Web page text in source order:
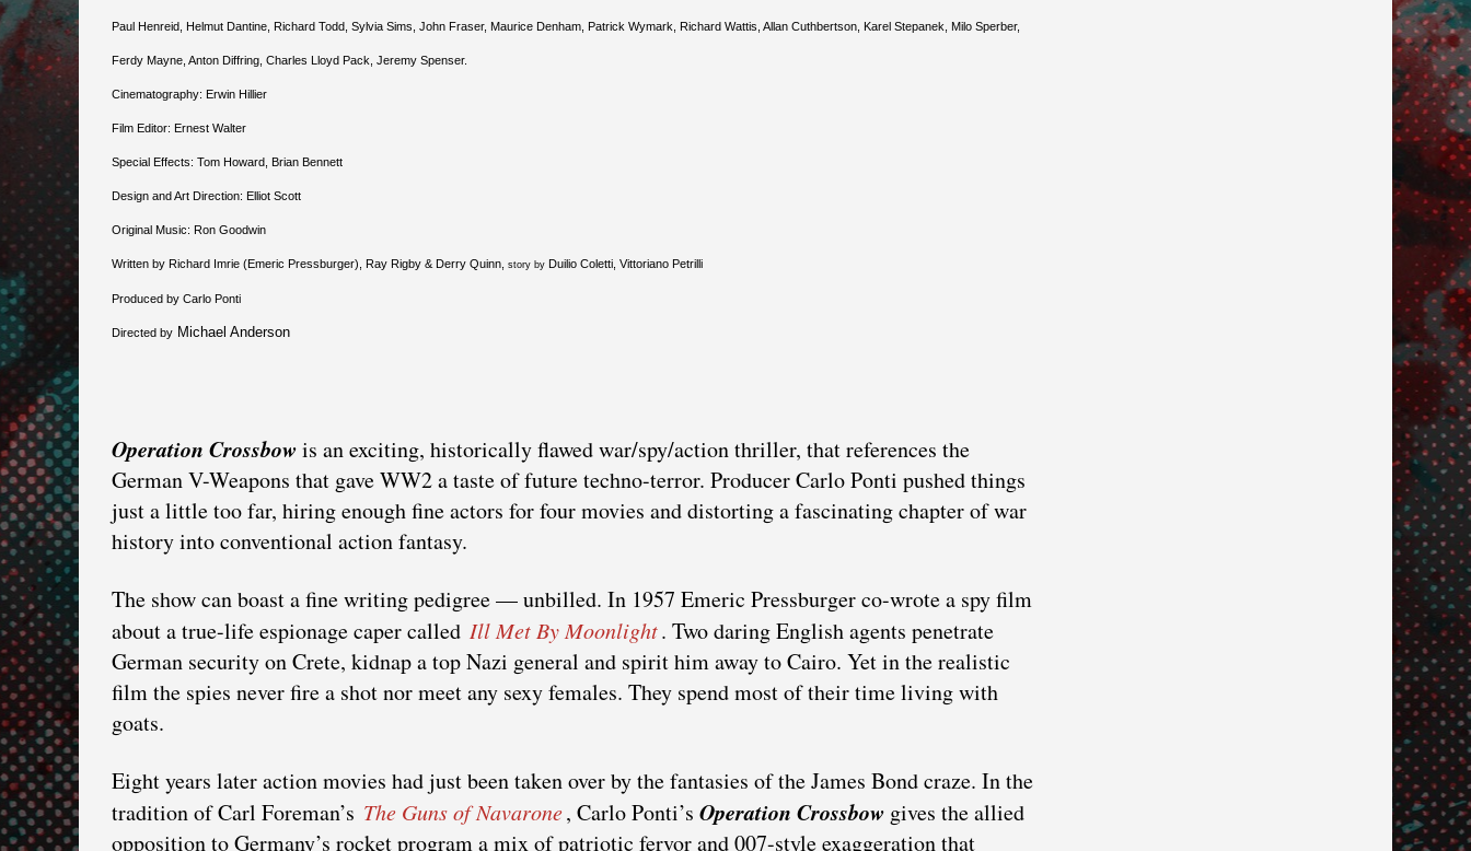
Paul Henreid, Helmut Dantine, Richard Todd, Sylvia Sims, John Fraser, Maurice Denham, Patrick Wymark, Richard Wattis, Allan Cuthbertson, Karel Stepanek, Milo Sperber,
Ferdy Mayne, Anton Diffring, Charles Lloyd Pack, Jeremy Spenser.
Cinematography: Erwin Hillier
Film Editor: Ernest Walter
Special Effects: Tom Howard, Brian Bennett
Design and Art Direction: Elliot Scott
Original Music: Ron Goodwin
Written by Richard Imrie (Emeric Pressburger), Ray Rigby & Derry Quinn, story by Duilio Coletti, Vittoriano Petrilli
Produced by Carlo Ponti
Directed by Michael Anderson
Operation Crossbowis an exciting, historically flawed war/spy/action thriller, that references the
German V-Weapons that gave WW2 a taste of future techno-terror. Producer Carlo Ponti pushed things
just a little too far, hiring enough fine actors for four movies and distorting a fascinating chapter of war
history into conventional action fantasy.
The show can boast a fine writing pedigree — unbilled. In 1957 Emeric Pressburger co-wrote a spy film
about a true-life espionage caper called Ill Met By Moonlight. Two daring English agents penetrate
German security on Crete, kidnap a top Nazi general and spirit him away to Cairo. Yet in the realistic
film the spies never fire a shot nor meet any sexy females. They spend most of their time living with
goats.
Eight years later action movies had just been taken over by the fantasies of the James Bond craze. In the
tradition of Carl Foreman’s The Guns of Navarone, Carlo Ponti’s Operation Crossbow gives the allied
opposition to Germany’s rocket program a mix of patriotic fervor and 007-style exaggeration that